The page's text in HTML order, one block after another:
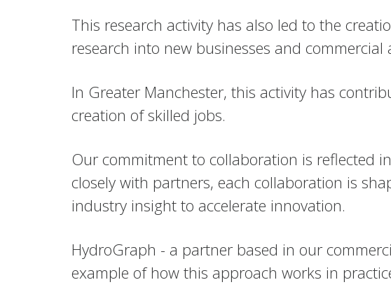
This research activity has also led to the
research into new businesses and commercial
In Greater Manchester, this activity has
creation of skilled jobs.
Our commitment to collaboration is reflected
closely with partners, each collaboration is
industry insight to accelerate innovation.
HydroGraph - a partner based in our
example of how this approach works in